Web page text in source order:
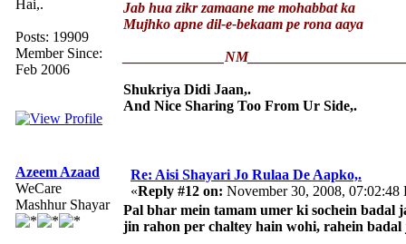
Hai,.
Posts: 19909
Member Since:
Feb 2006
Jab hua zikr zamaane me mohabbat ka
Mujhko apne dil-e-bekaam pe rona aaya
Shukriya Didi Jaan,.
And Nice Sharing Too From Ur Side,.
Azeem Azaad
WeCare
Mashhur Shayar
Re: Aisi Shayari Jo Rulaa De Aapko,.
«Reply #12 on: November 30, 2008, 07:02:48
Pal bhar mein tamam umer ki sochein badal
jin rahon per chaltey hain wohi, rahein